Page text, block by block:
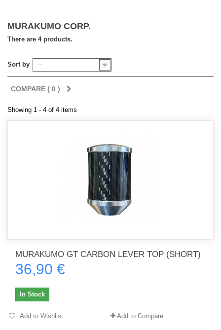
MURAKUMO CORP.
There are 4 products.
Sort by --
COMPARE ( 0 )
Showing 1 - 4 of 4 items
MURAKUMO GT CARBON LEVER TOP (SHORT)
36,90 €
In Stock
Add to Wishlist Add to Compare